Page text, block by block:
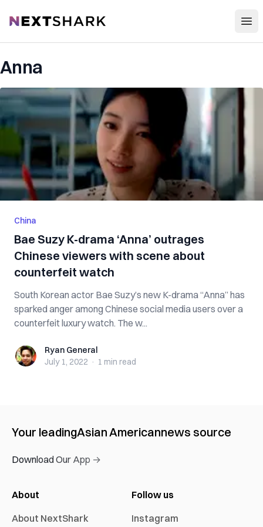
NextShark
Anna
China
Bae Suzy K-drama ‘Anna’ outrages
Chinese viewers with scene about
counterfeit watch
South Korean actor Bae Suzy’s new K-drama “Anna” has
sparked anger among Chinese social media users over a
counterfeit luxury watch. The w...
Ryan GeneralRyan General
July 1, 2022 · 1 min read
Your leadingAsian Americannews source
Download Our App →
About
About NextShark
Follow us
Instagram